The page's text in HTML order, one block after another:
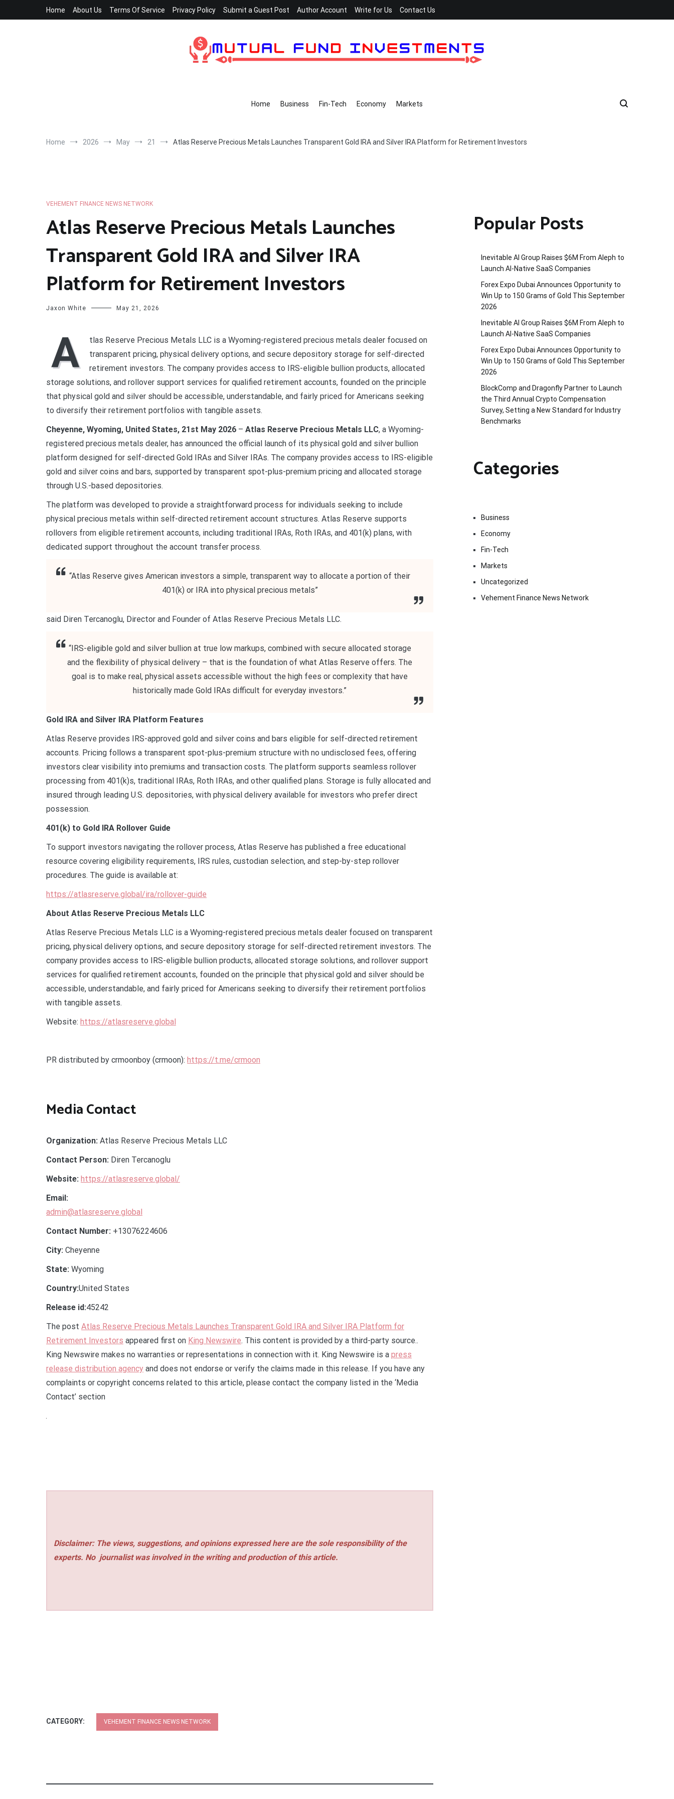
Home About Us Terms Of Service Privacy Policy Submit a Guest Post Author Account Write for Us Contact Us
Home Business Fin-Tech Economy Markets
Home 2026 May 21 Atlas Reserve Precious Metals Launches Transparent Gold IRA and Silver IRA Platform for Retirement Investors
VEHEMENT FINANCE NEWS NETWORK
Atlas Reserve Precious Metals Launches
Transparent Gold IRA and Silver IRA
Platform for Retirement Investors
Jaxon White May 21, 2026
A
tlas Reserve Precious Metals LLC is a Wyoming-registered precious metals dealer focused on
transparent pricing, physical delivery options, and secure depository storage for self-directed
retirement investors. The company provides access to IRS-eligible bullion products, allocated
storage solutions, and rollover support services for qualified retirement accounts, founded on the principle
that physical gold and silver should be accessible, understandable, and fairly priced for Americans seeking
to diversify their retirement portfolios with tangible assets.
Cheyenne, Wyoming, United States, 21st May 2026 – Atlas Reserve Precious Metals LLC, a Wyoming-
registered precious metals dealer, has announced the official launch of its physical gold and silver bullion
platform designed for self-directed Gold IRAs and Silver IRAs. The company provides access to IRS-eligible
gold and silver coins and bars, supported by transparent spot-plus-premium pricing and allocated storage
through U.S.-based depositories.
The platform was developed to provide a straightforward process for individuals seeking to include
physical precious metals within self-directed retirement account structures. Atlas Reserve supports
rollovers from eligible retirement accounts, including traditional IRAs, Roth IRAs, and 401(k) plans, with
dedicated support throughout the account transfer process.
“Atlas Reserve gives American investors a simple, transparent way to allocate a portion of their
401(k) or IRA into physical precious metals”
said Diren Tercanoglu, Director and Founder of Atlas Reserve Precious Metals LLC.
“IRS-eligible gold and silver bullion at true low markups, combined with secure allocated storage
and the flexibility of physical delivery – that is the foundation of what Atlas Reserve offers. The
goal is to make real, physical assets accessible without the high fees or complexity that have
historically made Gold IRAs difficult for everyday investors.”
Gold IRA and Silver IRA Platform Features
Atlas Reserve provides IRS-approved gold and silver coins and bars eligible for self-directed retirement
accounts. Pricing follows a transparent spot-plus-premium structure with no undisclosed fees, offering
investors clear visibility into premiums and transaction costs. The platform supports seamless rollover
processing from 401(k)s, traditional IRAs, Roth IRAs, and other qualified plans. Storage is fully allocated and
insured through leading U.S. depositories, with physical delivery available for investors who prefer direct
possession.
401(k) to Gold IRA Rollover Guide
To support investors navigating the rollover process, Atlas Reserve has published a free educational
resource covering eligibility requirements, IRS rules, custodian selection, and step-by-step rollover
procedures. The guide is available at:
https://atlasreserve.global/ira/rollover-guide
About Atlas Reserve Precious Metals LLC
Atlas Reserve Precious Metals LLC is a Wyoming-registered precious metals dealer focused on transparent
pricing, physical delivery options, and secure depository storage for self-directed retirement investors. The
company provides access to IRS-eligible bullion products, allocated storage solutions, and rollover support
services for qualified retirement accounts, founded on the principle that physical gold and silver should be
accessible, understandable, and fairly priced for Americans seeking to diversify their retirement portfolios
with tangible assets.
Website: https://atlasreserve.global
PR distributed by crmoonboy (crmoon): https://t.me/crmoon
Media Contact
Organization: Atlas Reserve Precious Metals LLC
Contact Person: Diren Tercanoglu
Website: https://atlasreserve.global/
Email:
admin@atlasreserve.global
Contact Number: +13076224606
City: Cheyenne
State: Wyoming
Country:United States
Release id:45242
The post Atlas Reserve Precious Metals Launches Transparent Gold IRA and Silver IRA Platform for
Retirement Investors appeared first on King Newswire. This content is provided by a third-party source..
King Newswire makes no warranties or representations in connection with it. King Newswire is a press
release distribution agency and does not endorse or verify the claims made in this release. If you have any
complaints or copyright concerns related to this article, please contact the company listed in the ‘Media
Contact’ section
Disclaimer: The views, suggestions, and opinions expressed here are the sole responsibility of the
experts. No journalist was involved in the writing and production of this article.
CATEGORY: VEHEMENT FINANCE NEWS NETWORK
Popular Posts
Inevitable AI Group Raises $6M From Aleph to
Launch AI-Native SaaS Companies
Forex Expo Dubai Announces Opportunity to
Win Up to 150 Grams of Gold This September
2026
Inevitable AI Group Raises $6M From Aleph to
Launch AI-Native SaaS Companies
Forex Expo Dubai Announces Opportunity to
Win Up to 150 Grams of Gold This September
2026
BlockComp and Dragonfly Partner to Launch
the Third Annual Crypto Compensation
Survey, Setting a New Standard for Industry
Benchmarks
Categories
Business
Economy
Fin-Tech
Markets
Uncategorized
Vehement Finance News Network